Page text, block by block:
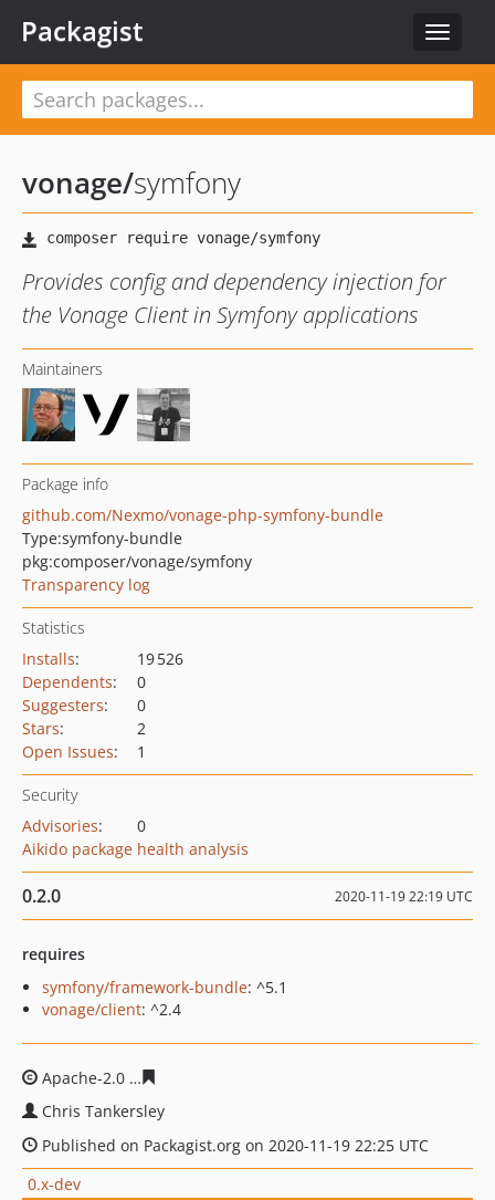
Toggle
Packagist
vonage/symfony
Provides config and dependency injection for
the Vonage Client in Symfony applications
Maintainers
Package info
github.com/Nexmo/vonage-php-symfony-bundle
Type:symfony-bundle
pkg:composer/vonage/symfony
Transparency log
Statistics
Installs:
19 526
Dependents:
0
Suggesters:
0
Stars:
2
Open Issues: 1
Security
Advisories:
0
Aikido package health analysis
0.2.0 2020-11-19 22:19 UTC
requires
symfony/framework-bundle: ^5.1
vonage/client: ^2.4
Apache-2.0
Chris Tankersley
Published on Packagist.org on 2020-11-19 22:25 UTC
0.x-dev